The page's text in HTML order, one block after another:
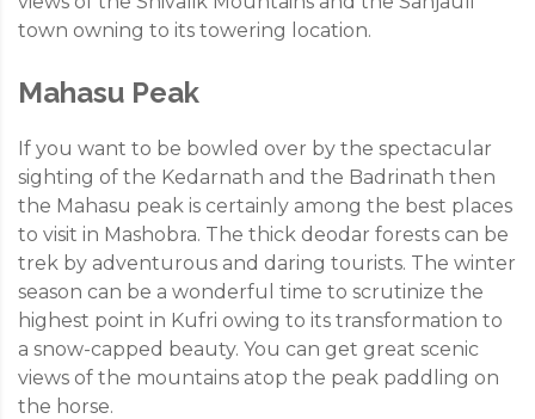
town owning to its towering location.
Mahasu Peak
If you want to be bowled over by the spectacular
sighting of the Kedarnath and the Badrinath then
the Mahasu peak is certainly among the best places
to visit in Mashobra. The thick deodar forests can be
trek by adventurous and daring tourists. The winter
season can be a wonderful time to scrutinize the
highest point in Kufri owing to its transformation to
a snow-capped beauty. You can get great scenic
views of the mountains atop the peak paddling on
the horse.